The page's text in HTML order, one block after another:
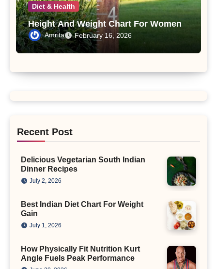
Diet & Health
Height And Weight Chart For Women
Amrita February 16, 2026
Recent Post
Delicious Vegetarian South Indian
Dinner Recipes
July 2, 2026
Best Indian Diet Chart For Weight
Gain
July 1, 2026
How Physically Fit Nutrition Kurt
Angle Fuels Peak Performance